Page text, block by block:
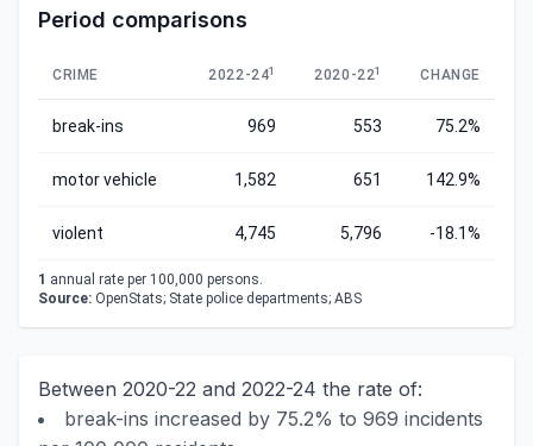
Period comparisons
CRIME 2022-241 2020-221 CHANGE
break-ins 969 553 75.2%
motor vehicle 1,582 651 142.9%
violent 4,745 5,796 -18.1%
1 annual rate per 100,000 persons.
Source: OpenStats; State police departments; ABS
Between 2020-22 and 2022-24 the rate of:
break-ins increased by 75.2% to 969 incidents